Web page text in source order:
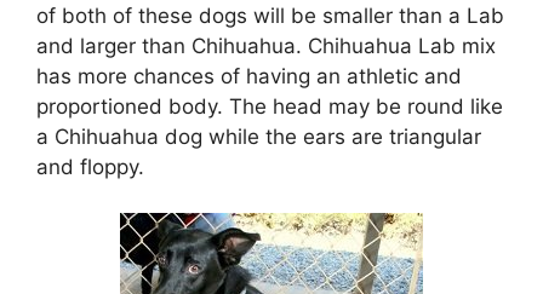
of both of these dogs will be smaller than a Lab
and larger than Chihuahua. Chihuahua Lab mix
has more chances of having an athletic and
proportioned body. The head may be round like
a Chihuahua dog while the ears are triangular
and floppy.